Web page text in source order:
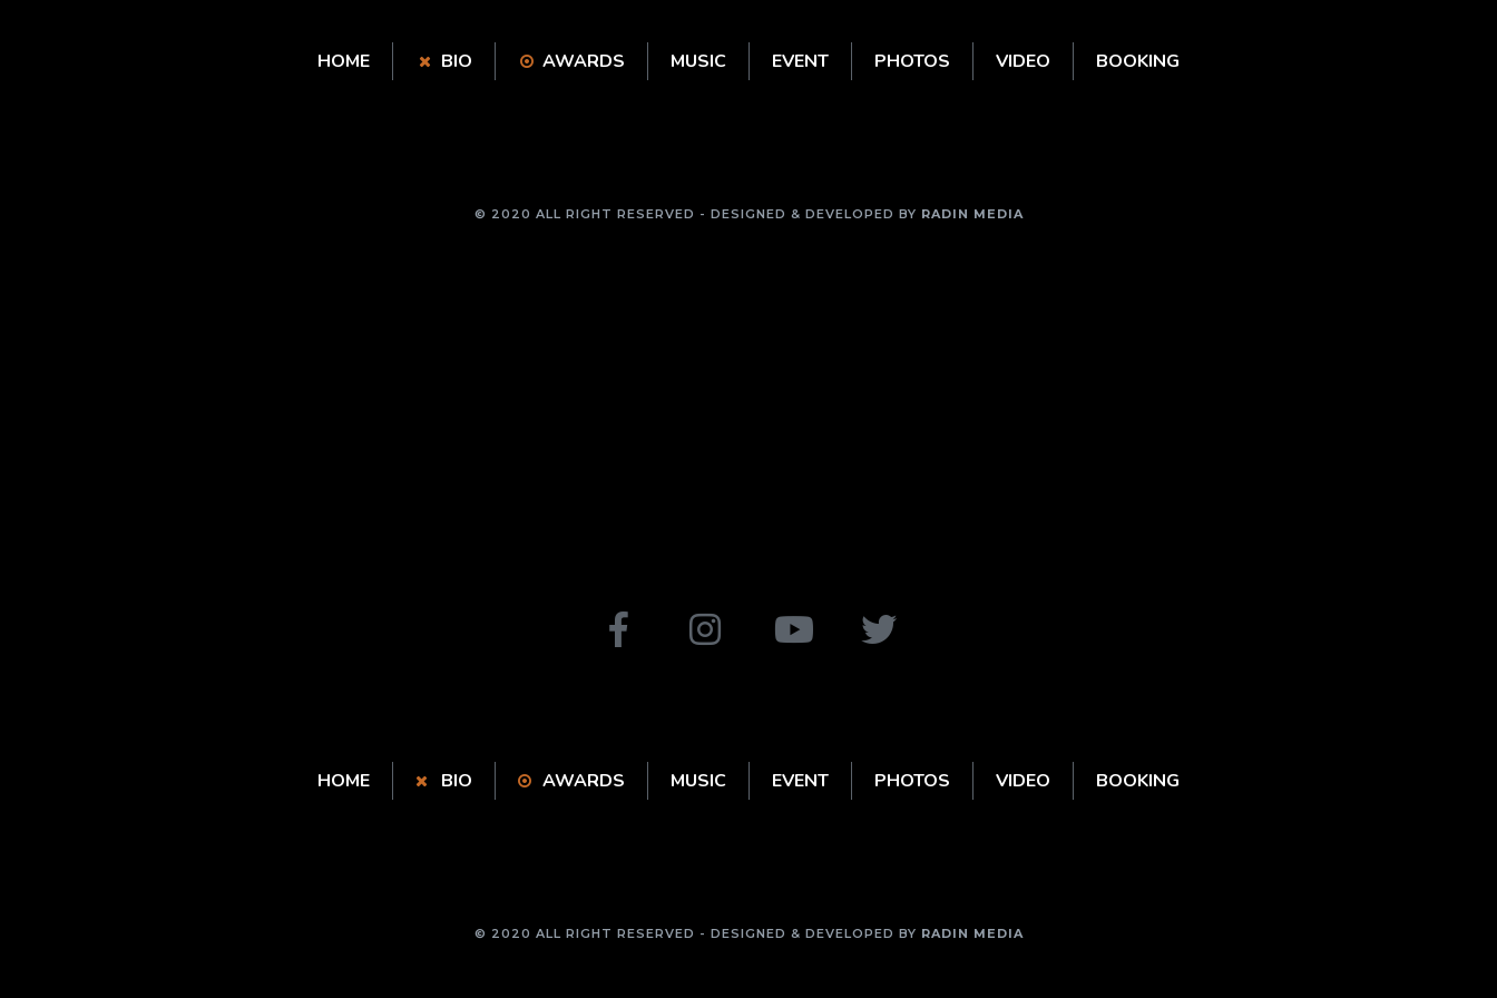
HOME BIO AWARDS MUSIC EVENT PHOTOS VIDEO BOOKING
© 2020 ALL RIGHT RESERVED - DESIGNED & DEVELOPED BY RADIN MEDIA
HOME BIO AWARDS MUSIC EVENT PHOTOS VIDEO BOOKING
© 2020 ALL RIGHT RESERVED - DESIGNED & DEVELOPED BY RADIN MEDIA